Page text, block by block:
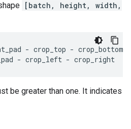
[batch, height, width,
- crop_top - crop_bottom
- crop_left - crop_right
be greater than one. It indicates